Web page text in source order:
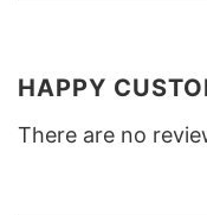
HAPPY
There are no